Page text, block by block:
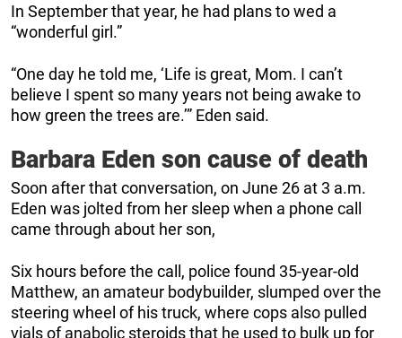
In September that year, he had plans to wed a
“wonderful girl.”
“One day he told me, ‘Life is great, Mom. I can’t
believe I spent so many years not being awake to
how green the trees are.’” Eden said.
Barbara Eden son cause of death
Soon after that conversation, on June 26 at 3 a.m.
Eden was jolted from her sleep when a phone call
came through about her son,
Six hours before the call, police found 35-year-old
Matthew, an amateur bodybuilder, slumped over the
steering wheel of his truck, where cops also pulled
vials of anabolic steroids that he used to bulk up for